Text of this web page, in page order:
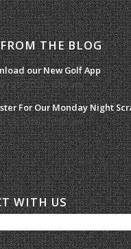
THE BLOG
our New Golf App
25, 2022 - 8:49 am
For Our Monday Night
19, 2026 - 10:00 am
WITH US